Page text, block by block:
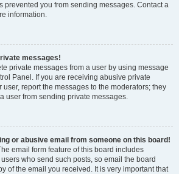
prevented you from sending messages. Contact a
information.
messages!
private messages from a user by using message
Panel. If you are receiving abusive private
report the messages to the moderators; they
user from sending private messages.
or abusive email from someone on this board!
email form feature of this board includes
who send such posts, so email the board
of the email you received. It is very important that